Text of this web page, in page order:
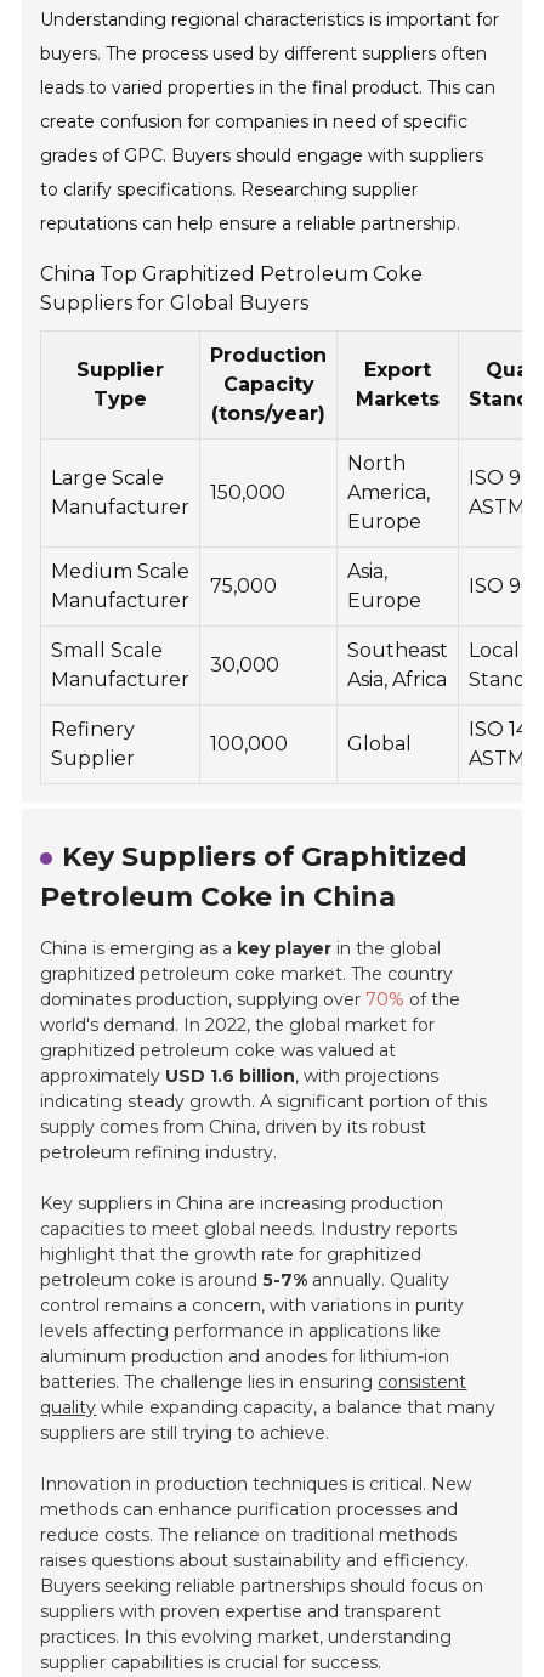
Understanding regional characteristics is important for
buyers. The process used by different suppliers often
leads to varied properties in the final product. This can
create confusion for companies in need of specific
grades of GPC. Buyers should engage with suppliers
to clarify specifications. Researching supplier
reputations can help ensure a reliable partnership.
China Top Graphitized Petroleum Coke
Suppliers for Global Buyers
Supplier
Type
Production
Capacity
(tons/year)
Export
Markets
Large Scale
Manufacturer
150,000
North
America,
Europe
ISO
ASTM
Medium Scale
Manufacturer
75,000
Asia,
Europe
ISO
Small Scale
Manufacturer
30,000
Southeast
Asia, Africa
Local
Refinery
Supplier
100,000 Global
ISO
ASTM
Key Suppliers of Graphitized
Petroleum Coke in China
China is emerging as a key player in the global
graphitized petroleum coke market. The country
dominates production, supplying over 70% of the
world's demand. In 2022, the global market for
graphitized petroleum coke was valued at
approximately USD 1.6 billion, with projections
indicating steady growth. A significant portion of this
supply comes from China, driven by its robust
petroleum refining industry.
Key suppliers in China are increasing production
capacities to meet global needs. Industry reports
highlight that the growth rate for graphitized
petroleum coke is around5-7% annually. Quality
control remains a concern, with variations in purity
levels affecting performance in applications like
aluminum production and anodes for lithium-ion
batteries. The challenge lies in ensuring consistent
quality while expanding capacity, a balance that many
suppliers are still trying to achieve.
Innovation in production techniques is critical. New
methods can enhance purification processes and
reduce costs. The reliance on traditional methods
raises questions about sustainability and efficiency.
Buyers seeking reliable partnerships should focus on
suppliers with proven expertise and transparent
practices. In this evolving market, understanding
supplier capabilities is crucial for success.